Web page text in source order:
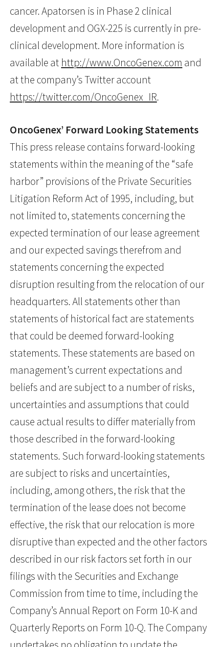
cancer. Apatorsen is in Phase 2 clinical
development and OGX-225 is currently in pre-
clinical development. More information is
available at http://www.OncoGenex.com and
at the company’s Twitter account
https://twitter.com/OncoGenex_IR.
OncoGenex’ Forward Looking Statements
This press release contains forward-looking
statements within the meaning of the “safe
harbor” provisions of the Private Securities
Litigation Reform Act of 1995, including, but
not limited to, statements concerning the
expected termination of our lease agreement
and our expected savings therefrom and
statements concerning the expected
disruption resulting from the relocation of our
headquarters. All statements other than
statements of historical fact are statements
that could be deemed forward-looking
statements. These statements are based on
management’s current expectations and
beliefs and are subject to a number of risks,
uncertainties and assumptions that could
cause actual results to differ materially from
those described in the forward-looking
statements. Such forward-looking statements
are subject to risks and uncertainties,
including, among others, the risk that the
termination of the lease does not become
effective, the risk that our relocation is more
disruptive than expected and the other factors
described in our risk factors set forth in our
filings with the Securities and Exchange
Commission from time to time, including the
Company’s Annual Report on Form 10-K and
Quarterly Reports on Form 10-Q. The Company